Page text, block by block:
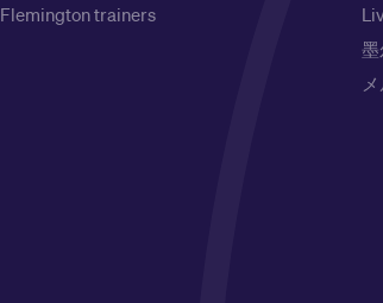
Flemington trainers